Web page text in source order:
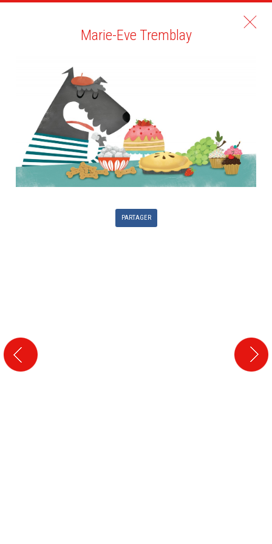
Marie-Eve Tremblay
PARTAGER